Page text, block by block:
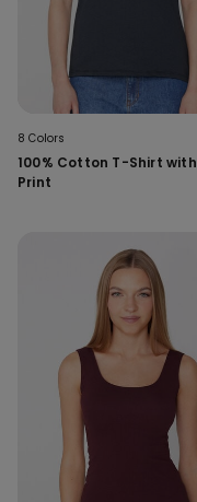
8 Colors
100% Cotton T-Shirt with
Print